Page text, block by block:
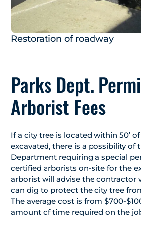
Restoration of roadway
Parks Dept.
Arborist Fees
If a city tree is located within 50’
excavated, there is a possibility of
Department requiring a special
certified arborists on-site for the
arborist will advise the contractor
can dig to protect the city tree
The average cost is from $700-
amount of time required on the